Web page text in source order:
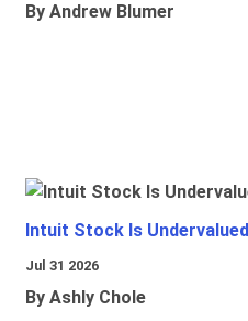
By Andrew Blumer
Intuit Stock Is Undervalued
Jul 31 2026
By Ashly Chole